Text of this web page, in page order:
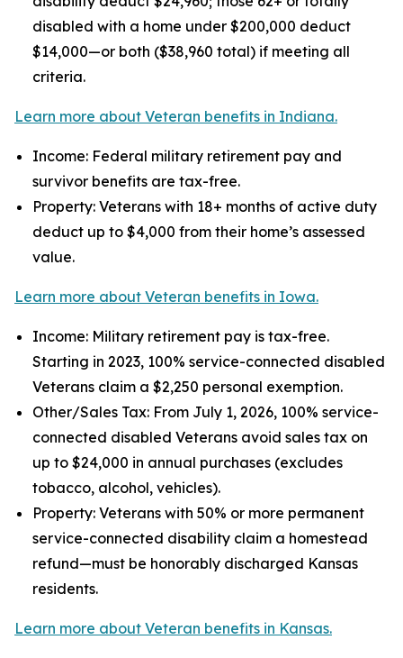
disabled with a home under $200,000 deduct
$14,000—or both ($38,960 total) if meeting all
criteria.
Learn more about Veteran benefits in Indiana.
Income: Federal military retirement pay and
survivor benefits are tax-free.
Property: Veterans with 18+ months of active duty
deduct up to $4,000 from their home’s assessed
value.
Learn more about Veteran benefits in Iowa.
Income: Military retirement pay is tax-free.
Starting in 2023, 100% service-connected disabled
Veterans claim a $2,250 personal exemption.
Other/Sales Tax: From July 1, 2026, 100% service-
connected disabled Veterans avoid sales tax on
up to $24,000 in annual purchases (excludes
tobacco, alcohol, vehicles).
Property: Veterans with 50% or more permanent
service-connected disability claim a homestead
refund—must be honorably discharged Kansas
residents.
Learn more about Veteran benefits in Kansas.